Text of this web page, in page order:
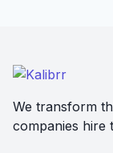
We transform
companies hire